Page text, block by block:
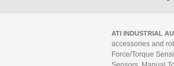
ATI INDUSTRIAL
accessories and
Force/Torque